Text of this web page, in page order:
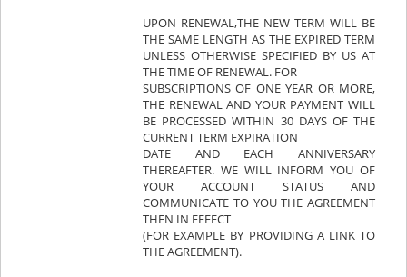
UPON RENEWAL,THE NEW TERM WILL BE
THE SAME LENGTH AS THE EXPIRED TERM
UNLESS OTHERWISE SPECIFIED BY US AT
THE TIME OF RENEWAL. FOR
SUBSCRIPTIONS OF ONE YEAR OR MORE,
THE RENEWAL AND YOUR PAYMENT WILL
BE PROCESSED WITHIN 30 DAYS OF THE
CURRENT TERM EXPIRATION
DATE AND EACH ANNIVERSARY
THEREAFTER. WE WILL INFORM YOU OF
YOUR ACCOUNT STATUS AND
COMMUNICATE TO YOU THE AGREEMENT
THEN IN EFFECT
(FOR EXAMPLE BY PROVIDING A LINK TO
THE AGREEMENT).